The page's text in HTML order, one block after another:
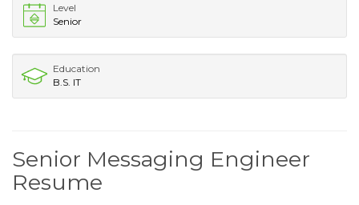
Level
Senior
Education
B.S. IT
Senior Messaging Engineer
Resume